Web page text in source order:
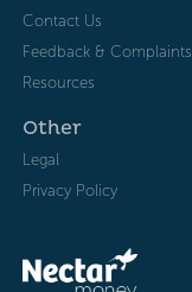
Contact Us
Feedback & Complaints
Resources
Other
Legal
Privacy Policy